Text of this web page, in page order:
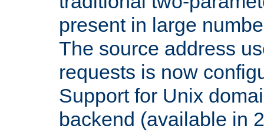
present in large
The source address
requests is now
Support for Unix
backend (available in